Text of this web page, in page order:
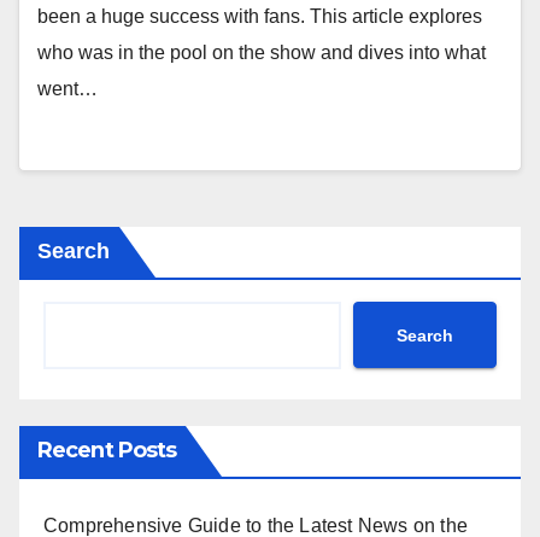
been a huge success with fans. This article explores
who was in the pool on the show and dives into what
went…
Search
Search
Recent Posts
Comprehensive Guide to the Latest News on the